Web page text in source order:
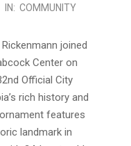
IN: COMMUNITY
joined
Center on
Official City
rich history and
features
landmark in